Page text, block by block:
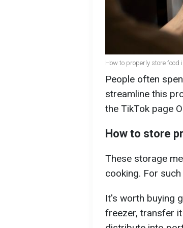
How to properly store food
People often
streamline this
the TikTok page
How to store
These storage
cooking. For
It's worth buying
freezer, transfer